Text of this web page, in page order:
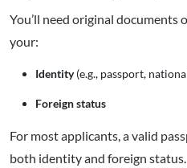
You’ll need original documents
your:
Identity(e.g., passport,
Foreign status
For most applicants, a valid
both identity and foreign status.